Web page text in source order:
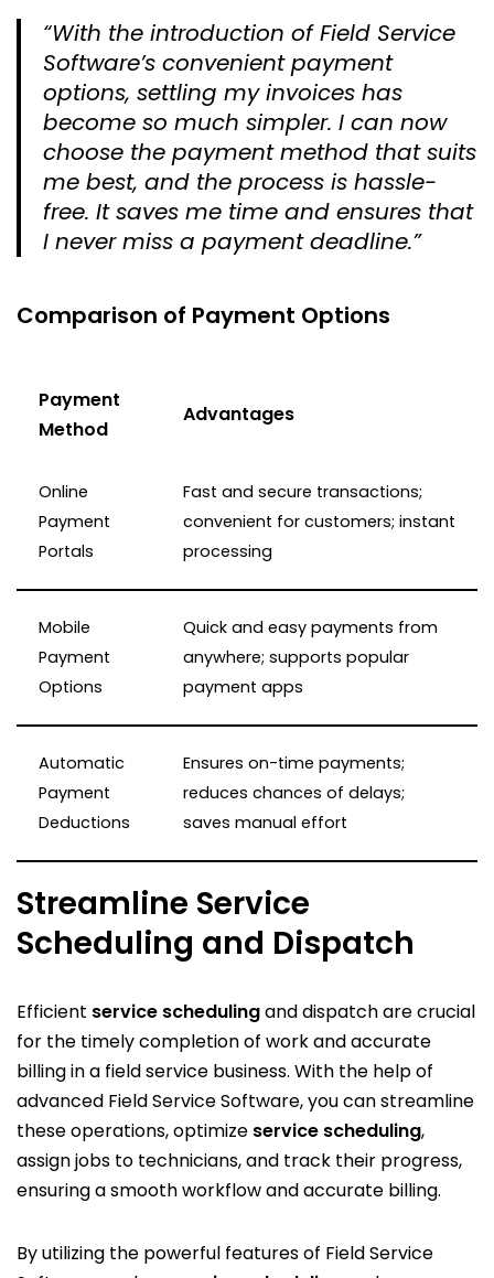
“With the introduction of Field Service
Software’s convenient payment
options, settling my invoices has
become so much simpler. I can now
choose the payment method that suits
me best, and the process is hassle-
free. It saves me time and ensures that
I never miss a payment deadline.”
Comparison of Payment Options
Payment
Method
Advantages
Online
Payment
Portals
Fast and secure transactions;
convenient for customers; instant
processing
Mobile
Payment
Options
Quick and easy payments from
anywhere; supports popular
payment apps
Automatic
Payment
Deductions
Ensures on-time payments;
reduces chances of delays;
saves manual effort
Streamline Service
Scheduling and Dispatch
Efficient service schedulingand dispatch are crucial
for the timely completion of work and accurate
billing in a field service business. With the help of
advanced Field Service Software, you can streamline
these operations, optimize service scheduling,
assign jobs to technicians, and track their progress,
ensuring a smooth workflow and accurate billing.
By utilizing the powerful features of Field Service